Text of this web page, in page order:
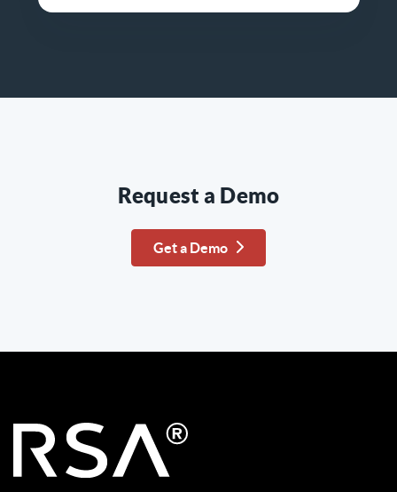
Request a Demo
Get a Demo